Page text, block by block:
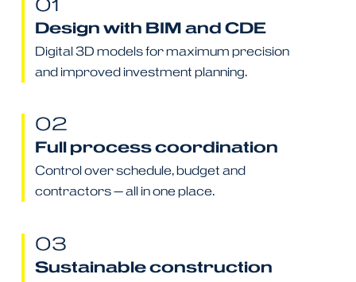
01
Design with BIM and CDE
Digital 3D models for maximum precision
and improved investment planning.
02
Full process coordination
Control over schedule, budget and
contractors — all in one place.
03
Sustainable construction